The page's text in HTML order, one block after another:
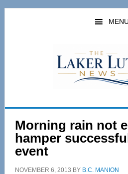
Skip
Skip
MENU
Morning rain not
hamper
event
NOVEMBER 6, 2013 BY B.C. MANION